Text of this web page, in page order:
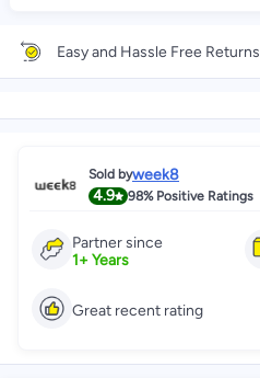
Easy and Hassle Free Returns
Sold byweek8
4.9
98%Positive Ratings
Partner since
1+Years
Great recent rating